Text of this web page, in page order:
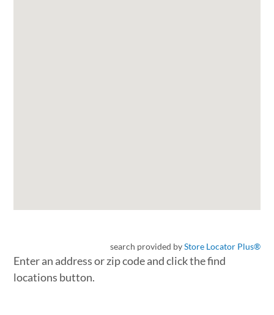
search provided byStore Locator Plus®
Enter an address or zip code and click the find
locations button.